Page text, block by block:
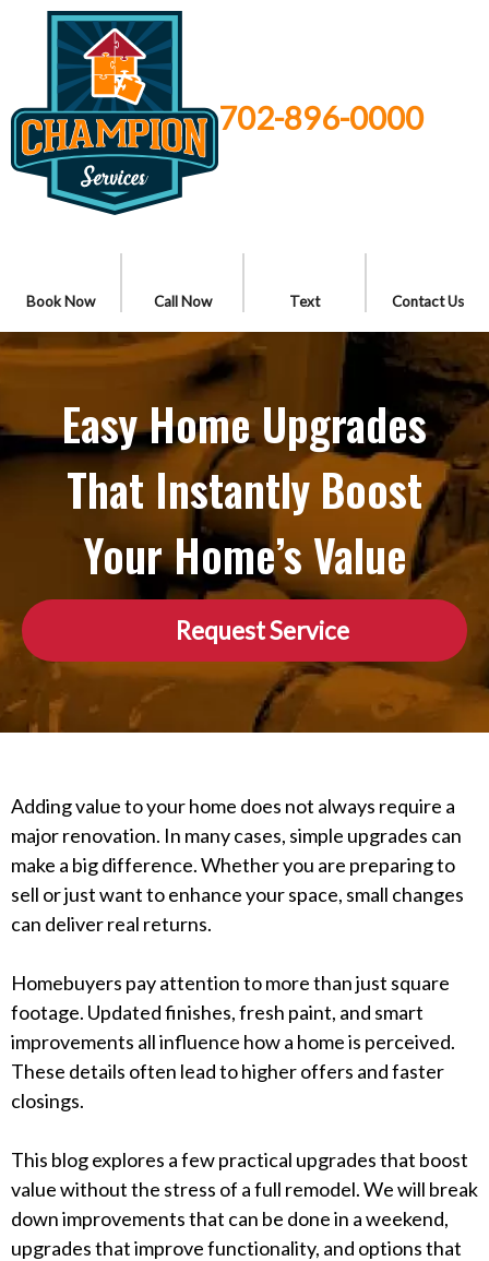
702-896-0000
Book Now Call Now Text Contact Us
Easy Home Upgrades
That Instantly Boost
Your Home’s Value
Request Service
Adding value to your home does not always require a
major renovation. In many cases, simple upgrades can
make a big difference. Whether you are preparing to
sell or just want to enhance your space, small changes
can deliver real returns.
Homebuyers pay attention to more than just square
footage. Updated finishes, fresh paint, and smart
improvements all influence how a home is perceived.
These details often lead to higher offers and faster
closings.
This blog explores a few practical upgrades that boost
value without the stress of a full remodel. We will break
down improvements that can be done in a weekend,
upgrades that improve functionality, and options that